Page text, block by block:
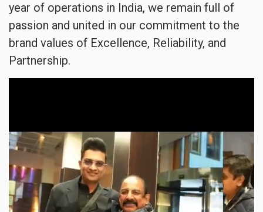
year of operations in India, we remain full of
passion and united in our commitment to the
brand values of Excellence, Reliability, and
Partnership.